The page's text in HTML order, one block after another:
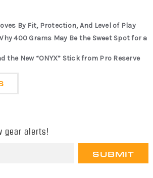
By Fit, Protection, And Level of Play
400 Grams May Be the Sweet Spot for a
the New “ONYX” Stick from Pro Reserve
gear alerts!